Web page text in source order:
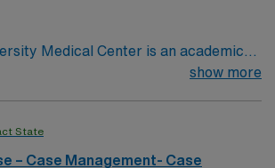
Medical Center is an academic
Inland Empire region. Opened in
The main tower of the center was
18 stories high.
show more
State
– Case Management- Case